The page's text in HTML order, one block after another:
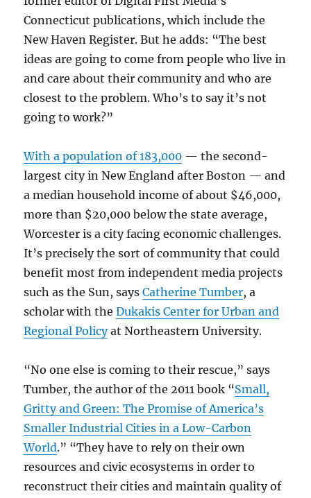
Connecticut publications, which include the
New Haven Register. But he adds: “The best
ideas are going to come from people who live in
and care about their community and who are
closest to the problem. Who’s to say it’s not
going to work?”
With a population of 183,000 — the second-
largest city in New England after Boston — and
a median household income of about $46,000,
more than $20,000 below the state average,
Worcester is a city facing economic challenges.
It’s precisely the sort of community that could
benefit most from independent media projects
such as the Sun, saysCatherine Tumber, a
scholar with theDukakis Center for Urban and
Regional Policyat Northeastern University.
“No one else is coming to their rescue,” says
Tumber, the author of the 2011 book “Small,
Gritty and Green: The Promise of America’s
Smaller Industrial Cities in a Low-Carbon
World.” “They have to rely on their own
resources and civic ecosystems in order to
reconstruct their cities and maintain quality of